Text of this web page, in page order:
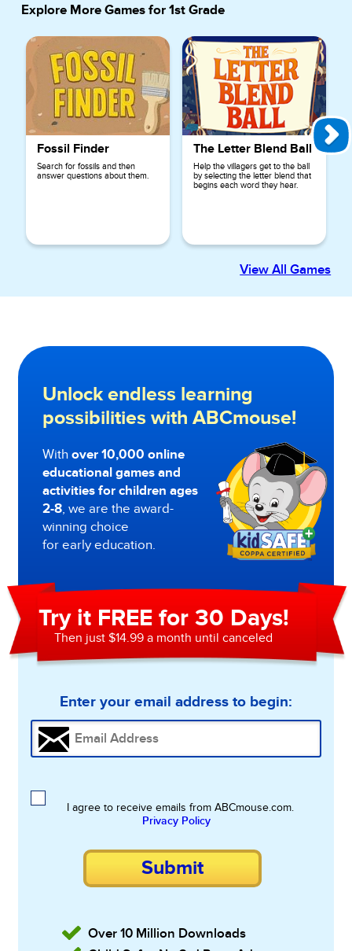
Explore More Games for1st Grade
Fossil Finder
Search for fossils and then
answer questions about them.
The Letter Blend Ball
Help the villagers get to the ball
by selecting the letter blend that
begins each word they hear.
View All Games
Unlock endless learning
possibilities with ABCmouse!
Withover 10,000 online
educational games and
activities for children ages
2-8, we are the award-
winning choice
for early education.
Try it FREE for 30 Days!
Then just $14.99 a month until canceled
Enter your email address to begin:
I agree to receive emails from ABCmouse.com.
Privacy Policy
Submit
Over 10 Million Downloads